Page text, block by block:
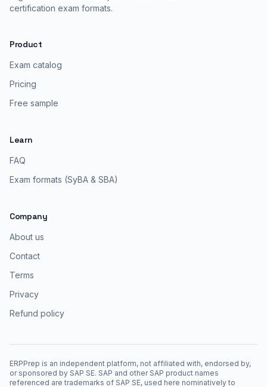
certification exam formats.
Product
Exam catalog
Pricing
Free sample
Learn
FAQ
Exam formats (SyBA & SBA)
Company
About us
Contact
Terms
Privacy
Refund policy
ERPPrep is an independent platform, not affiliated with, endorsed by,
or sponsored by SAP SE. SAP and other SAP product names
referenced are trademarks of SAP SE, used here nominatively to